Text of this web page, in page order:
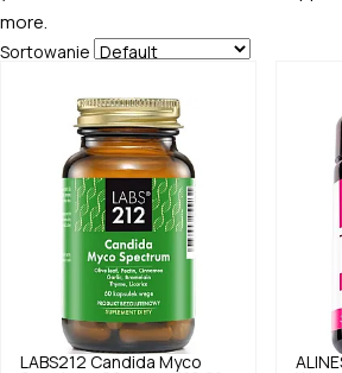
more.
Sortowanie
LABS212 Candida Myco